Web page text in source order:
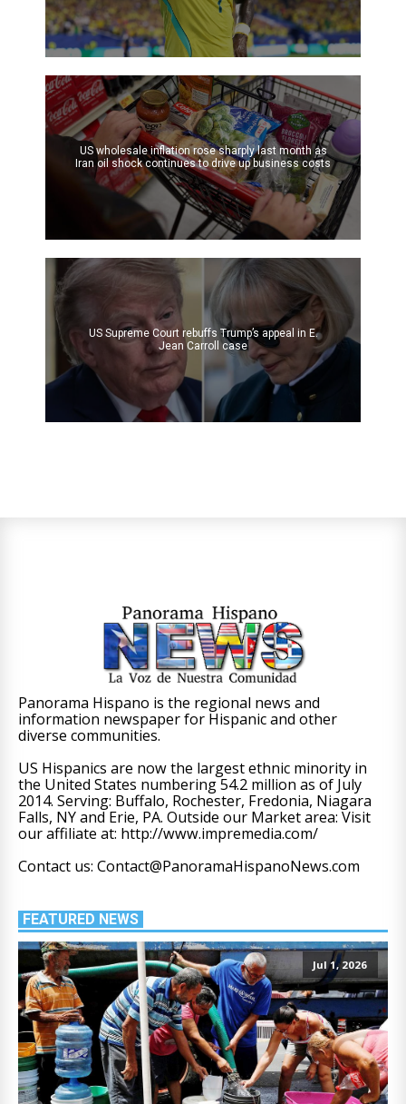
US wholesale inflation rose sharply last month as
Iran oil shock continues to drive up business costs
US Supreme Court rebuffs Trump’s appeal in E.
Jean Carroll case
Panorama Hispano is the regional news and
information newspaper for Hispanic and other
diverse communities.
US Hispanics are now the largest ethnic minority in
the United States numbering 54.2 million as of July
2014. Serving: Buffalo, Rochester, Fredonia, Niagara
Falls, NY and Erie, PA. Outside our Market area: Visit
our affiliate at: http://www.impremedia.com/
Contact us: Contact@PanoramaHispanoNews.com
FEATURED NEWS
Jul 1, 2026